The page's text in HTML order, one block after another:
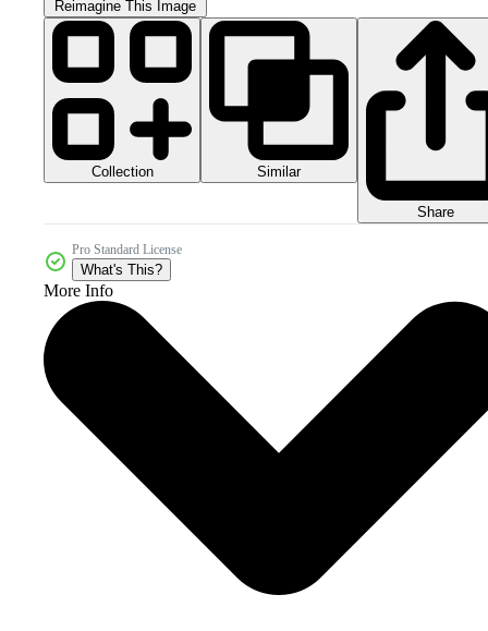
Reimagine This Image
Collection Similar
Share
Pro Standard License
What's This?
More Info